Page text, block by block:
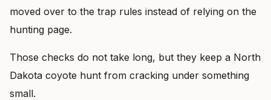
moved over to the trap rules instead of relying on the
hunting page.
Those checks do not take long, but they keep a North
Dakota coyote hunt from cracking under something
small.